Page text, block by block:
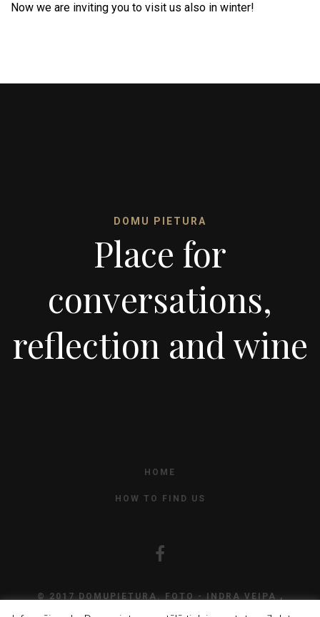
Now we are inviting you to visit us also in winter!
DOMU PIETURA
Place for
conversations,
reflection and wine
HOME
HOW TO FIND US
© 2017 DOMUPIETURA. FOTO - INDRA VEIPA ,